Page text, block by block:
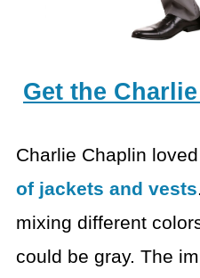
Get the
Charlie Chaplin
of jackets and vests.
mixing different
could be gray. The